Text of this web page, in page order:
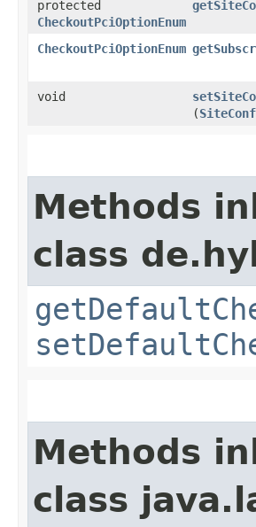
protected
CheckoutPciOptionEnum
CheckoutPciOptionEnum
void
(
Methods
class
Methods
class